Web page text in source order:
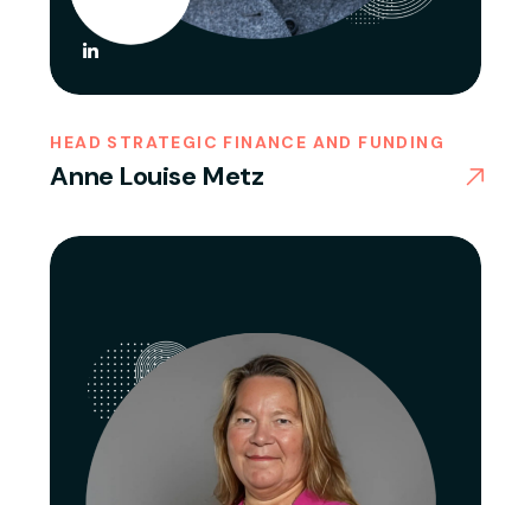
HEAD STRATEGIC FINANCE AND FUNDING
Anne Louise Metz